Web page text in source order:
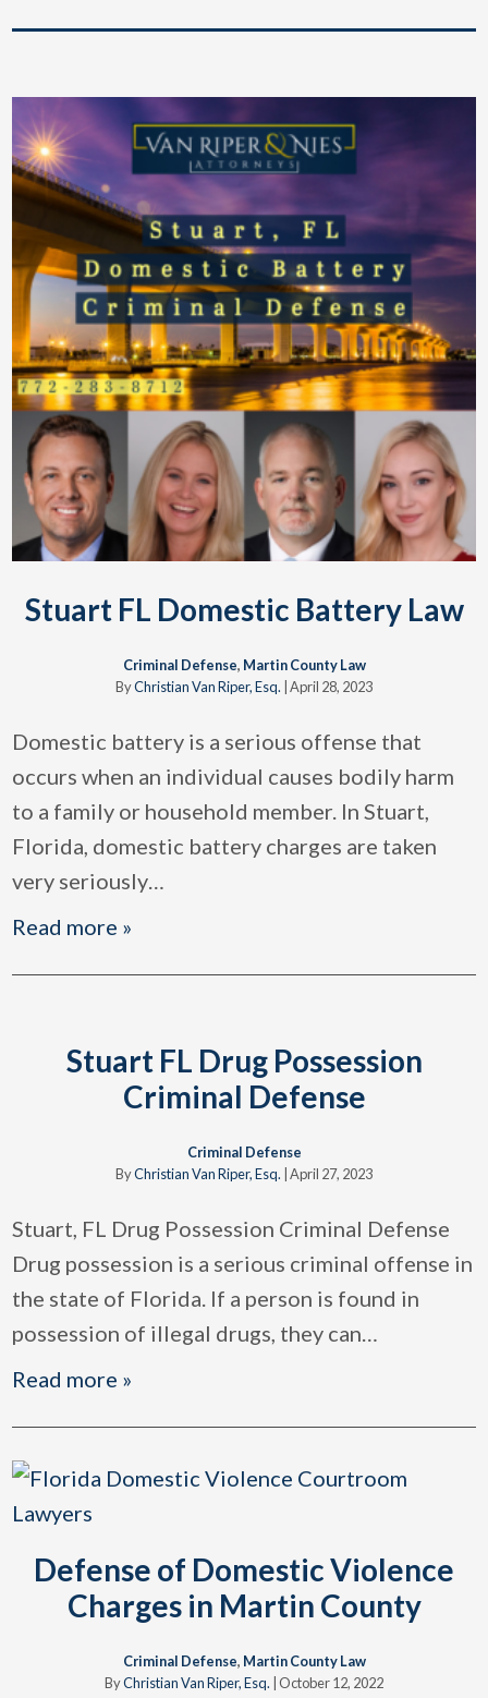
Stuart FL Domestic Battery Law
Criminal Defense, Martin County Law
ByChristian Van Riper, Esq. |April 28, 2023
Domestic battery is a serious offense that
occurs when an individual causes bodily harm
to a family or household member. In Stuart,
Florida, domestic battery charges are taken
very seriously
Read more »
Stuart FL Drug Possession
Criminal Defense
Criminal Defense
ByChristian Van Riper, Esq. |April 27, 2023
Stuart, FL Drug Possession Criminal Defense
Drug possession is a serious criminal offense in
the state of Florida. If a person is found in
possession of illegal drugs, they can
Read more »
Defense of Domestic Violence
Charges in Martin County
Criminal Defense, Martin County Law
ByChristian Van Riper, Esq. | October 12, 2022